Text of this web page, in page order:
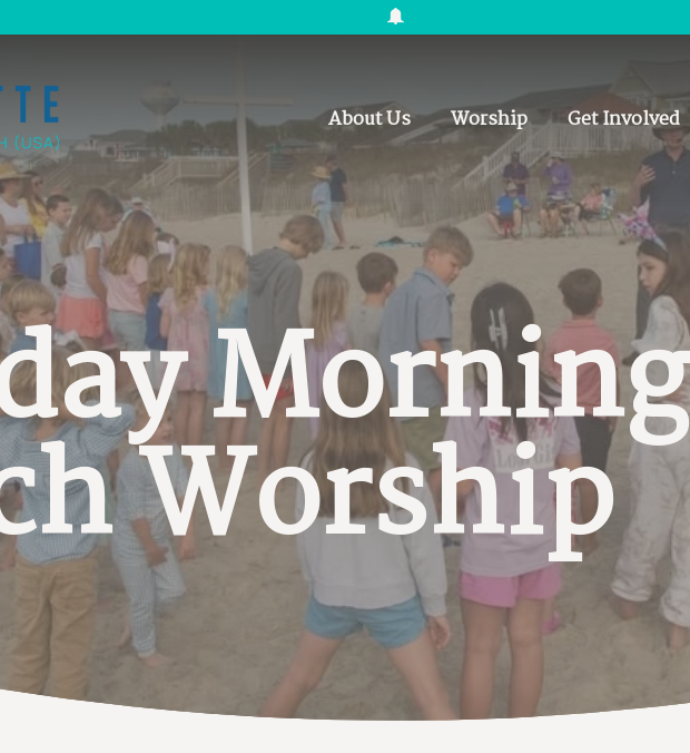
About Us Worship Get Involved
Morning
Worship